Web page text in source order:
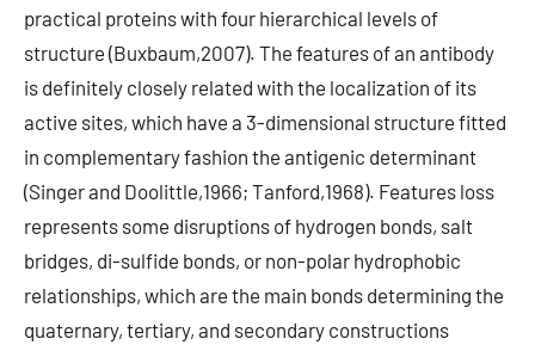
practical proteins with four hierarchical levels of
structure (Buxbaum,2007). The features of an antibody
is definitely closely related with the localization of its
active sites, which have a 3-dimensional structure fitted
in complementary fashion the antigenic determinant
(Singer and Doolittle,1966; Tanford,1968). Features loss
represents some disruptions of hydrogen bonds, salt
bridges, di-sulfide bonds, or non-polar hydrophobic
relationships, which are the main bonds determining the
quaternary, tertiary, and secondary constructions